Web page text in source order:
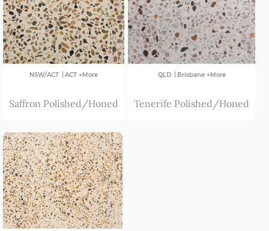
VIC
NSW/ACT | ACT +More
Saffron Polished/Honed
QLD | Brisbane +More
Tenerife Polished/Honed